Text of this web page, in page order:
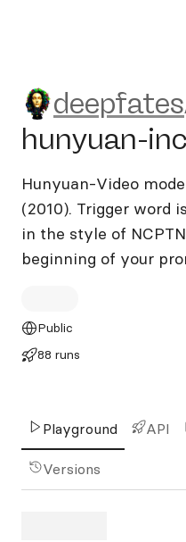
deepfates/
deepfates
hunyuan-
Hunyuan-Video
(2010). Trigger word
in the style of
beginning of your
Public
88 runs
Playground API
Versions